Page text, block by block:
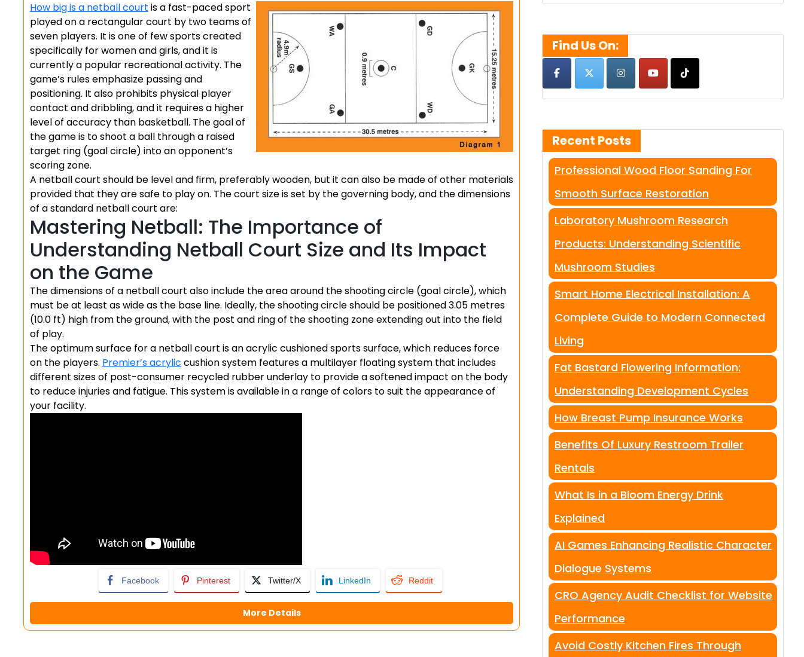
How big is a netball court is a fast-paced sport
played on a rectangular court by two teams of
seven players. It is one of few sports created
specifically for women and girls, and it is
currently a popular recreational activity. The
game’s rules emphasize passing and
positioning. It also prohibits physical player
contact and dribbling, and it requires a higher
level of accuracy than basketball. The goal of
the game is to shoot a ball through a raised
target ring (goal circle) into an opponent’s
scoring zone.
A netball court should be level and firm, preferably wooden, but it can also be made of other materials
provided that they are safe to play on. The court size is set by the governing body, and the dimensions
of a standard netball court are:
Mastering Netball: The Importance of
Understanding Netball Court Size and Its Impact
on the Game
The dimensions of a netball court also include the area around the shooting circle (goal circle), which
must be at least as wide as the base line. Ideally, the shooting circle should be positioned 3.05 metres
(10.0 ft) high from the ground, with the post and ring of the shooting zone extending out into the field
of play.
The optimum surface for a netball court is an acrylic cushioned sports surface, which reduces force
on the players. Premier’s acrylic cushion system features a multilayer floating system that includes
different sizes of post-consumer recycled rubber underlay to provide a softened impact on the body
to reduce injuries and fatigue. This system is available in a range of colors to suit the appearance of
your facility.
Facebook Pinterest Twitter/X LinkedIn Reddit
More Details
Find Us On:
Recent Posts
Professional Wood Floor Sanding For
Smooth Surface Restoration
Laboratory Mushroom Research
Products: Understanding Scientific
Mushroom Studies
Smart Home Electrical Installation: A
Complete Guide to Modern Connected
Living
Fat Bastard Flowering Information:
Understanding Development Cycles
How Breast Pump Insurance Works
Benefits Of Luxury Restroom Trailer
Rentals
What Is in a Bloom Energy Drink
Explained
AI Games Enhancing Realistic Character
Dialogue Systems
CRO Agency Audit Checklist for Website
Performance
Avoid Costly Kitchen Fires Through